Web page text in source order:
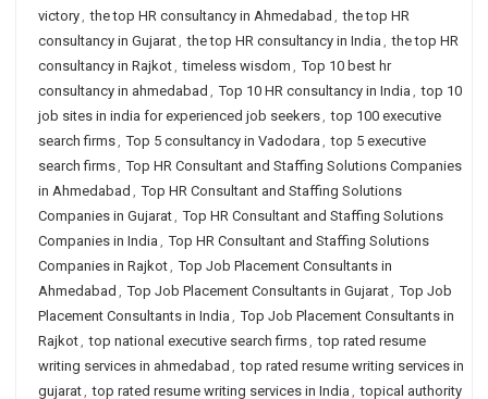
victory, the top HR consultancy in Ahmedabad , the top HR
consultancy in Gujarat, the top HR consultancy in India , the top HR
consultancy in Rajkot, timeless wisdom , Top 10 best hr
consultancy in ahmedabad , Top 10 HR consultancy in India , top 10
job sites in india for experienced job seekers, top 100 executive
search firms, Top 5 consultancy in Vadodara , top 5 executive
search firms, Top HR Consultant and Staffing Solutions Companies
in Ahmedabad , Top HR Consultant and Staffing Solutions
Companies in Gujarat, Top HR Consultant and Staffing Solutions
Companies in India , Top HR Consultant and Staffing Solutions
Companies in Rajkot, Top Job Placement Consultants in
Ahmedabad , Top Job Placement Consultants in Gujarat, Top Job
Placement Consultants in India , Top Job Placement Consultants in
Rajkot, top national executive search firms, top rated resume
writing services in ahmedabad , top rated resume writing services in
gujarat, top rated resume writing services in India , topical authority